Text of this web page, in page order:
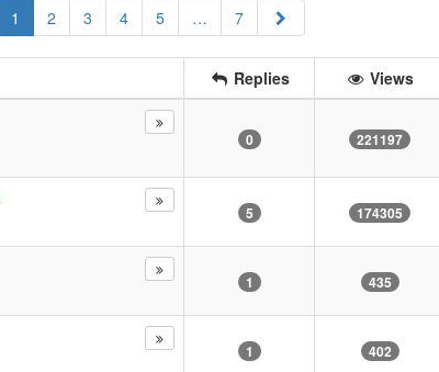
1 2 3 4 5 … 7 Next
Replies Views
0 221197
5 174305
1 435
1 402